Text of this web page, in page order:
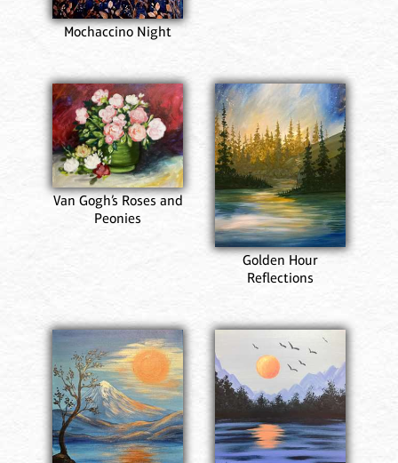
Mochaccino Night
Van Gogh’s Roses and
Peonies
Golden Hour
Reflections